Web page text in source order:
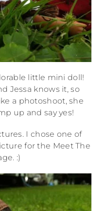
little mini doll!
Jessa knows it, so
a photoshoot, she
up and say yes!
I chose one of
for the Meet The
:)